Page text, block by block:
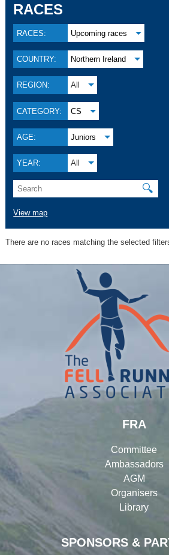
RACES
RACES: Upcoming races
COUNTRY: Northern Ireland
REGION: All
CATEGORY: CS
AGE: Juniors
YEAR: All
🔍
View map
There are no races matching the selected
SPONSORS &
FRA
Committee
Ambassadors
AGM
Organisers
Library